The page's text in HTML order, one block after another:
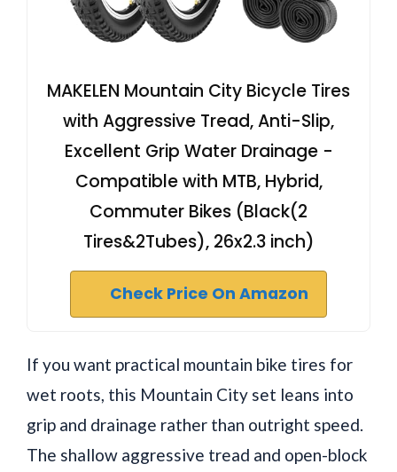
MAKELEN Mountain City Bicycle Tires
with Aggressive Tread, Anti-Slip,
Excellent Grip Water Drainage -
Compatible with MTB, Hybrid,
Commuter Bikes (Black(2
Tires&2Tubes), 26x2.3 inch)
Check Price On Amazon
If you want practical mountain bike tires for
wet roots, this Mountain City set leans into
grip and drainage rather than outright speed.
The shallow aggressive tread and open-block